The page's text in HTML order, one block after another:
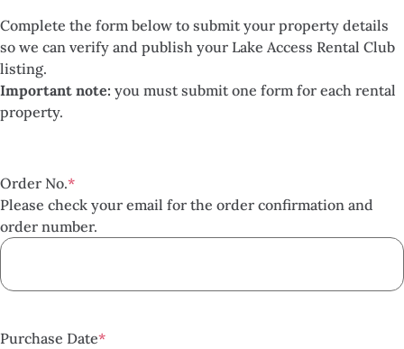
Complete the form below to submit your property details
so we can verify and publish your Lake Access Rental Club
listing.
Important note: you must submit one form for each rental
property.
Order No.*
Please check your email for the order confirmation and
order number.
Purchase Date*